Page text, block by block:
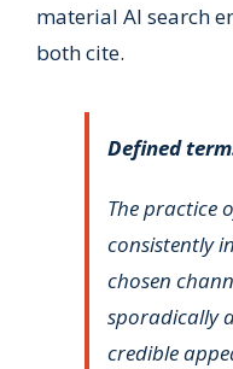
material AI search
both cite.
Defined
The practice
consistently
chosen
sporadically
credible